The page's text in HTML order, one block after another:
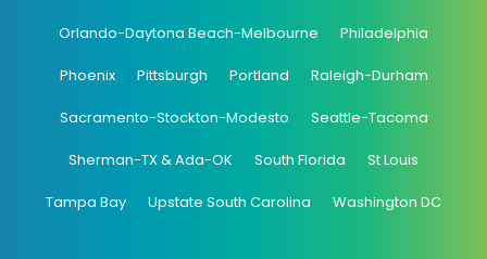
Orlando-Daytona Beach-Melbourne Philadelphia
Phoenix Pittsburgh Portland Raleigh-Durham
Sacramento-Stockton-Modesto Seattle-Tacoma
Sherman-TX & Ada-OK South Florida St Louis
Tampa Bay Upstate South Carolina Washington DC